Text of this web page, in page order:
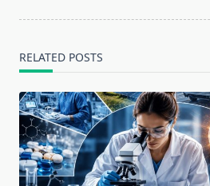
RELATED POSTS